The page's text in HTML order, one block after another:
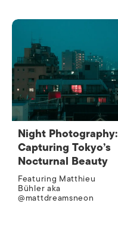
Night Photography:
Capturing Tokyo’s
Nocturnal Beauty
Featuring Matthieu
Bühler aka
@mattdreamsneon